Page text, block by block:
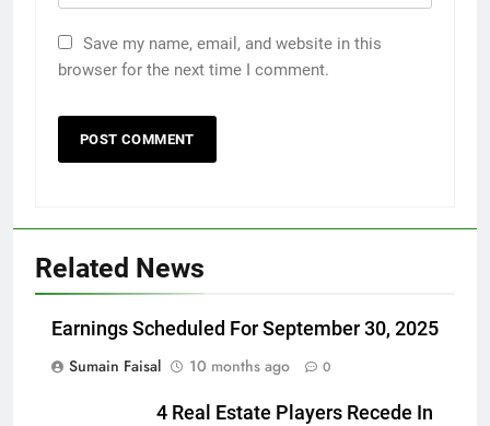
Save my name, email, and website in this
browser for the next time I comment.
Related News
Earnings Scheduled For September 30, 2025
Sumain Faisal
10 months ago 0
4 Real Estate Players Recede In